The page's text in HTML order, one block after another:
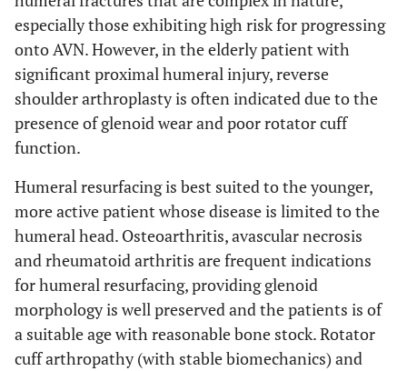
especially those exhibiting high risk for progressing
onto AVN. However, in the elderly patient with
significant proximal humeral injury, reverse
shoulder arthroplasty is often indicated due to the
presence of glenoid wear and poor rotator cuff
function.
Humeral resurfacing is best suited to the younger,
more active patient whose disease is limited to the
humeral head. Osteoarthritis, avascular necrosis
and rheumatoid arthritis are frequent indications
for humeral resurfacing, providing glenoid
morphology is well preserved and the patients is of
a suitable age with reasonable bone stock. Rotator
cuff arthropathy (with stable biomechanics) and